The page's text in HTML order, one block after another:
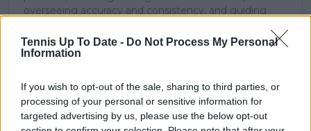
Tennis Up To Date - Do Not Process My Personal
Information
If you wish to opt-out of the sale, sharing to third parties, or
processing of your personal or sensitive information for
targeted advertising by us, please use the below opt-out
overseeing accuracy and consistency, and guiding
contributed more than 10,000 articles and editorial
pieces across the TennisUpToDate network, playing a
Based in Leicester, Samuel has a broad background in
tennis media. In his current role, he works closely with
editors and writers to ensure coverage meets clear